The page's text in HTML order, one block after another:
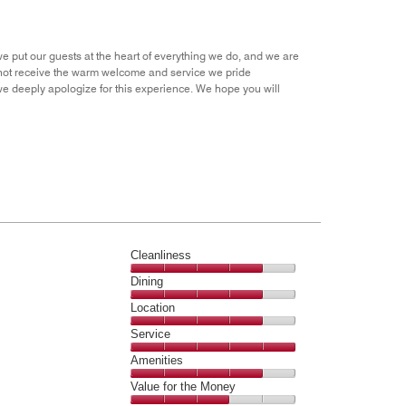
of
5
put our guests at the heart of everything we do, and we are
receive the warm welcome and service we pride
deeply apologize for this experience. We hope you will
Cleanliness
Cleanliness,
4
out
of
5
Dining
Dining,
4
out
of
5
Location
Location,
4
out
of
5
Service
Service,
5
out
Amenities
Amenities,
Value for the Money